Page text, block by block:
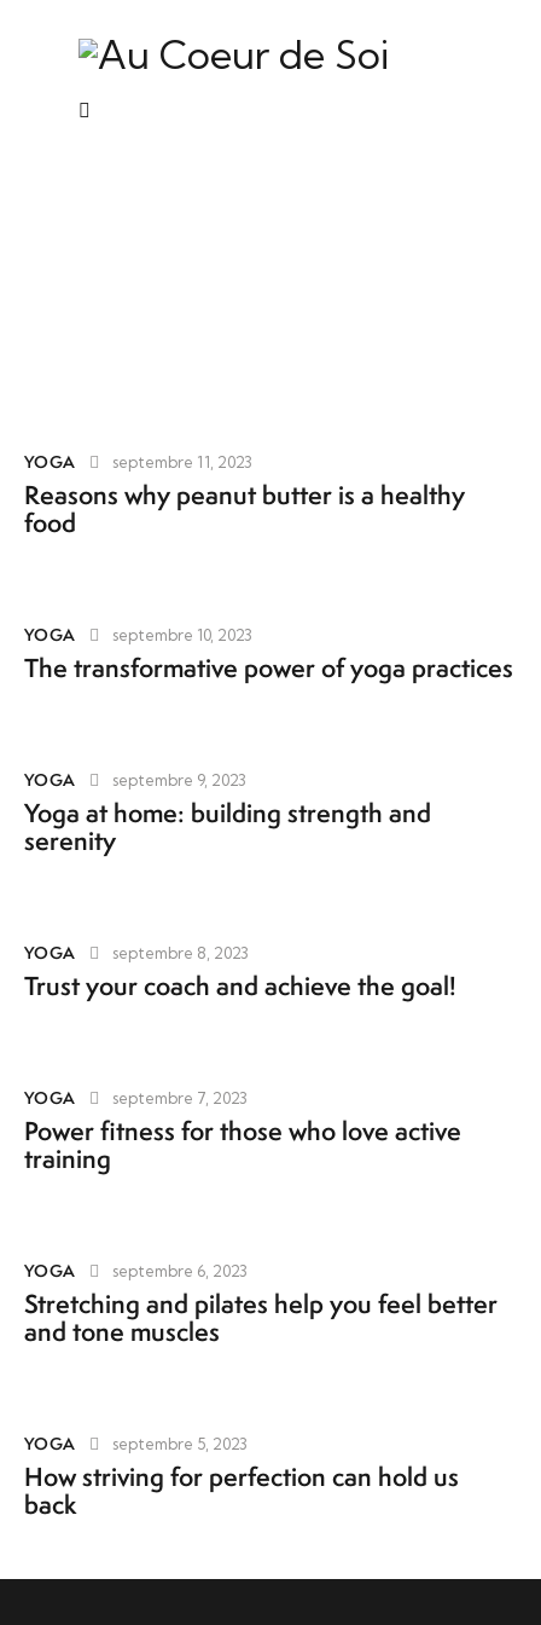
YOGA septembre 11, 2023
Reasons why peanut butter is a healthy
food
YOGA septembre 10, 2023
The transformative power of yoga practices
YOGA septembre 9, 2023
Yoga at home: building strength and
serenity
YOGA septembre 8, 2023
Trust your coach and achieve the goal!
YOGA septembre 7, 2023
Power fitness for those who love active
training
YOGA septembre 6, 2023
Stretching and pilates help you feel better
and tone muscles
YOGA septembre 5, 2023
How striving for perfection can hold us
back